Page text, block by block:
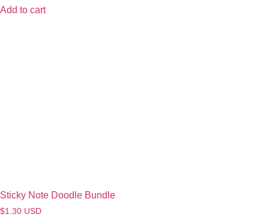
Add to cart
Sticky Note Doodle Bundle
$1.30 USD